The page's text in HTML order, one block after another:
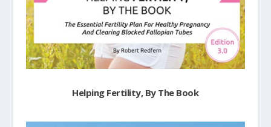
Helping Fertility, By The Book